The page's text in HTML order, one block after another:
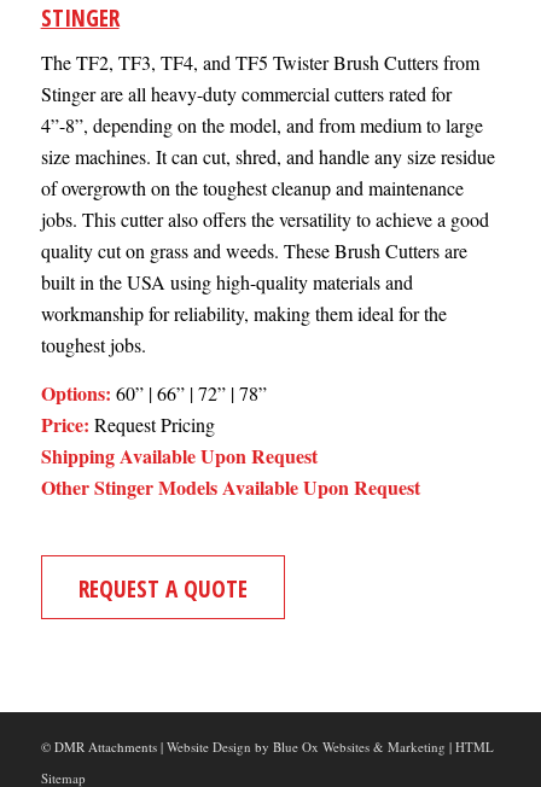
STINGER
The TF2, TF3, TF4, and TF5 Twister Brush Cutters from
Stinger are all heavy-duty commercial cutters rated for
4”-8”, depending on the model, and from medium to large
size machines. It can cut, shred, and handle any size residue
of overgrowth on the toughest cleanup and maintenance
jobs. This cutter also offers the versatility to achieve a good
quality cut on grass and weeds. These Brush Cutters are
built in the USA using high-quality materials and
workmanship for reliability, making them ideal for the
toughest jobs.
Options: 60” | 66” | 72” | 78”
Price: Request Pricing
Shipping Available Upon Request
Other Stinger Models Available Upon Request
REQUEST A QUOTE
© DMR Attachments | Website Design by Blue Ox Websites & Marketing | HTML
Sitemap